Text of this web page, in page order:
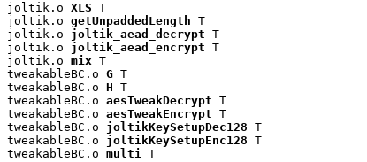
joltik.o XLS T
joltik.o getUnpaddedLength T
joltik.o joltik_aead_decrypt T
joltik.o joltik_aead_encrypt T
joltik.o mix T
tweakableBC.o G T
tweakableBC.o H T
tweakableBC.o aesTweakDecrypt T
tweakableBC.o aesTweakEncrypt T
tweakableBC.o joltikKeySetupDec128 T
tweakableBC.o joltikKeySetupEnc128 T
tweakableBC.o multi T